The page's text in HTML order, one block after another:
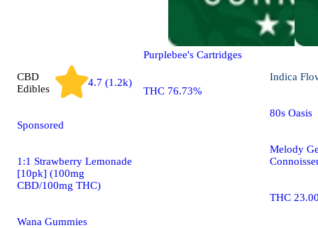
CBD
Edibles
4.7 (1.2k)
Sponsored
1:1 Strawberry Lemonade
[10pk] (100mg
CBD/100mg THC)
Wana Gummies
Purplebee's Cartridges
THC 76.73%
Indica
80s Oasis
Melody
THC